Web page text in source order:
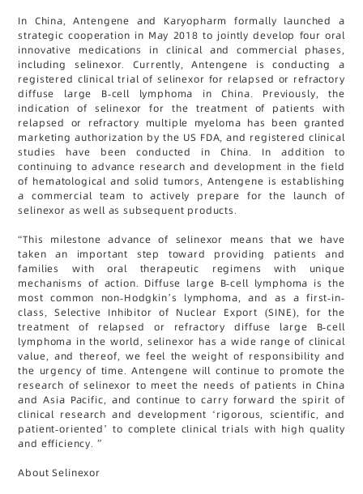
In China, Antengene and Karyopharm formally launched a
strategic cooperation in May 2018 to jointly develop four oral
innovative medications in clinical and commercial phases,
including selinexor. Currently, Antengene is conducting a
registered clinical trial of selinexor for relapsed or refractory
diffuse large B-cell lymphoma in China. Previously, the
indication of selinexor for the treatment of patients with
relapsed or refractory multiple myeloma has been granted
marketing authorization by the US FDA, and registered clinical
studies have been conducted in China. In addition to
continuing to advance research and development in the field
of hematological and solid tumors, Antengene is establishing
a commercial team to actively prepare for the launch of
selinexor as well as subsequent products.
“This milestone advance of selinexor means that we have
taken an important step toward providing patients and
families with oral therapeutic regimens with unique
mechanisms of action. Diffuse large B-cell lymphoma is the
most common non-Hodgkin’s lymphoma, and as a first-in-
class, Selective Inhibitor of Nuclear Export (SINE), for the
treatment of relapsed or refractory diffuse large B-cell
lymphoma in the world, selinexor has a wide range of clinical
value, and thereof, we feel the weight of responsibility and
the urgency of time. Antengene will continue to promote the
research of selinexor to meet the needs of patients in China
and Asia Pacific, and continue to carry forward the spirit of
clinical research and development ‘rigorous, scientific, and
patient-oriented’ to complete clinical trials with high quality
and efficiency. ”
About Selinexor